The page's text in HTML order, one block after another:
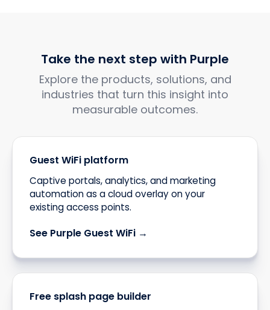
Take the next step with Purple
Explore the products, solutions, and
industries that turn this insight into
measurable outcomes.
Guest WiFi platform
Captive portals, analytics, and marketing
automation as a cloud overlay on your
existing access points.
See Purple Guest WiFi →
Free splash page builder